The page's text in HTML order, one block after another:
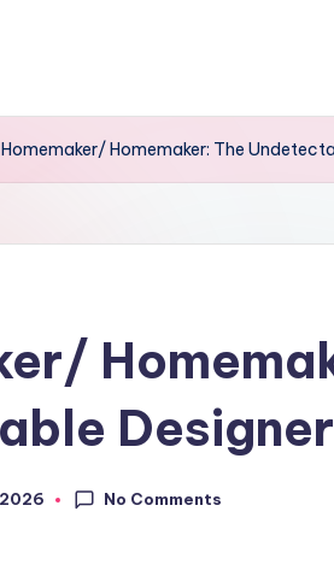
Homemaker/ Homemaker: The
No Comments